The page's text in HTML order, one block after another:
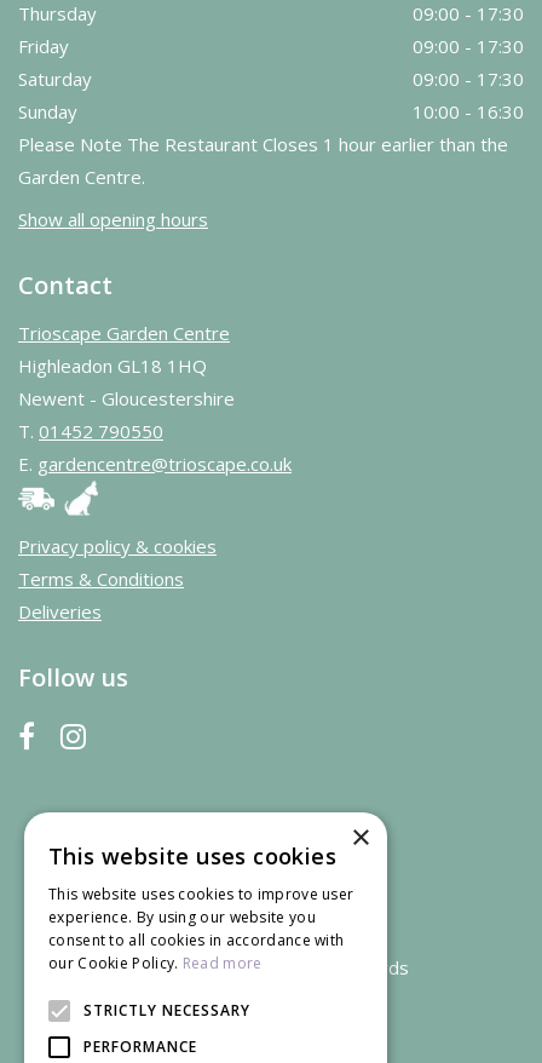
Thursday
09:00 - 17:30
Friday
09:00 - 17:30
Saturday
09:00 - 17:30
Sunday
10:00 - 16:30
Please Note The Restaurant Closes 1 hour earlier than the
Garden Centre.
Show all opening hours
Contact
Trioscape Garden Centre
Highleadon GL18 1HQ
Newent - Gloucestershire
T. 01452 790550
E. gardencentre@trioscape.co.uk
Privacy policy & cookies
Terms & Conditions
Deliveries
Follow us
We accept credit and debit cards
×
This website uses cookies
This website uses cookies to improve user
experience. By using our website you
consent to all cookies in accordance with
our Cookie Policy. Read more
STRICTLY NECESSARY
PERFORMANCE